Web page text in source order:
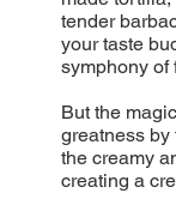
tender
your taste
symphony of
But the
greatness by
the creamy
creating a